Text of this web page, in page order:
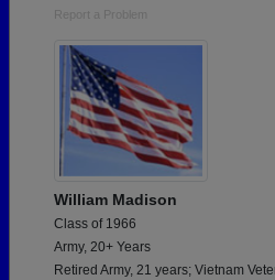
Report a Problem
William Madison
Class of 1966
Army, 20+ Years
Retired Army, 21 years; Vietnam